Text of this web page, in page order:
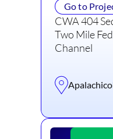
Go to
CWA 404
Two Mile
Channel